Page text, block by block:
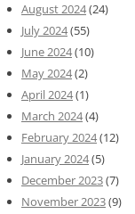
August 2024(24)
July 2024(55)
June 2024(10)
May 2024(2)
April 2024(1)
March 2024(4)
February 2024(12)
January 2024(5)
December 2023(7)
November 2023(9)